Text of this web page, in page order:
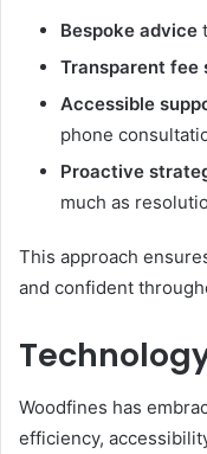
Bespoke advice
Transparent fee
Accessible
phone
Proactive
much as
This approach
and confident
Woodfines has
efficiency,